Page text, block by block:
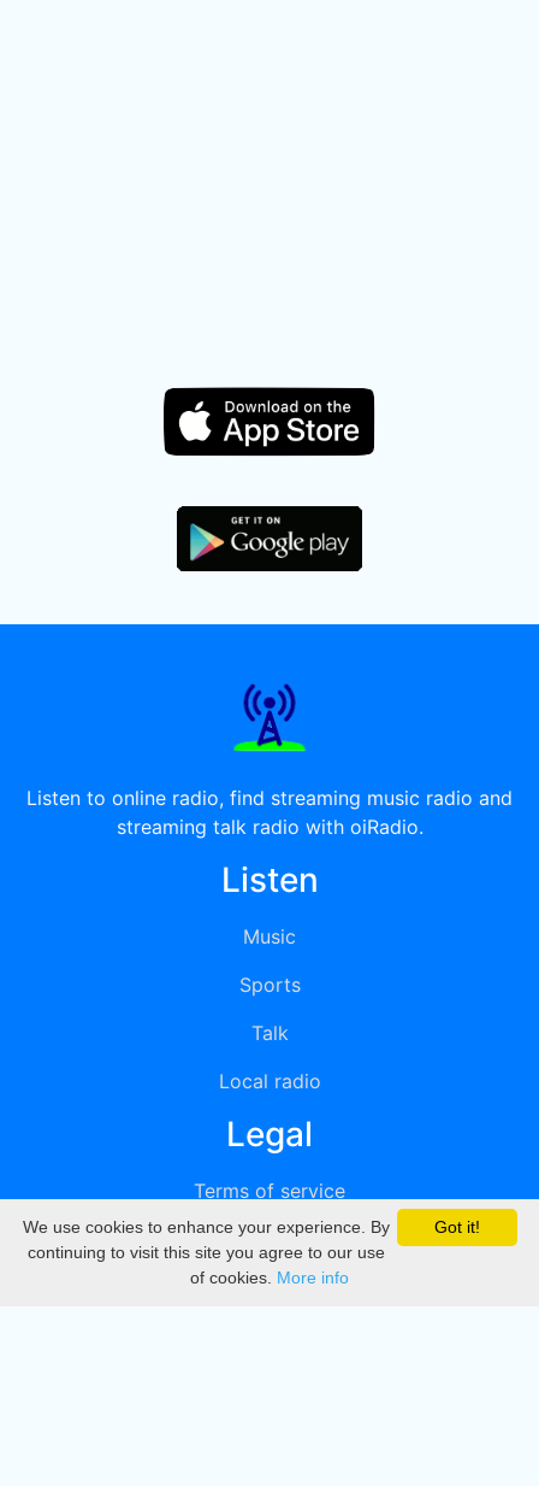
Listen to online radio, find streaming music radio and
streaming talk radio with oiRadio.
Listen
Music
Sports
Talk
Local radio
Legal
Terms of service
Privacy
DMCA
Got it!
We use cookies to enhance your experience. By
continuing to visit this site you agree to our use
of cookies. More info